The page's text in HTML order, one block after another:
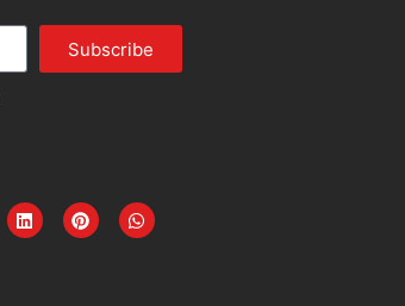
Subscribe